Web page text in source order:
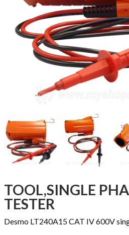
TOOL,SINGLE
TESTER
Desmo LT240A15 CAT IV 600V